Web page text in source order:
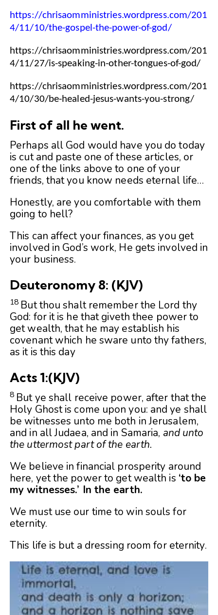
https://chrisaomministries.wordpress.com/201
4/11/10/the-gospel-the-power-of-god/
https://chrisaomministries.wordpress.com/201
4/11/27/is-speaking-in-other-tongues-of-god/
https://chrisaomministries.wordpress.com/201
4/10/30/be-healed-jesus-wants-you-strong/
First of all he went.
Perhaps all God would have you do today
is cut and paste one of these articles, or
one of the links above to one of your
friends, that you know needs eternal life…
Honestly, are you comfortable with them
going to hell?
This can affect your finances, as you get
involved in God’s work, He gets involved in
your business.
Deuteronomy 8: (KJV)
18 But thou shalt remember the Lord thy
God: for it is he that giveth thee power to
get wealth, that he may establish his
covenant which he sware unto thy fathers,
as it is this day
Acts 1:(KJV)
8 But ye shall receive power, after that the
Holy Ghost is come upon you: and ye shall
be witnesses unto me both in Jerusalem,
and in all Judaea, and in Samaria, and unto
the uttermost part of the earth.
We believe in financial prosperity around
here, yet the power to get wealth is ‘to be
my witnesses.’ In the earth.
We must use our time to win souls for
eternity.
This life is but a dressing room for eternity.